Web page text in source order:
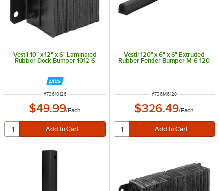
Vestil 10" x 12" x 6" Laminated
Rubber Dock Bumper 1012-6
ITEM NUMBER
#73610126
$49.99/Each
Vestil 120" x 6" x 6" Extruded
Rubber Fender Bumper M-6-120
ITEM NUMBER
#736M6120
$326.49/Each